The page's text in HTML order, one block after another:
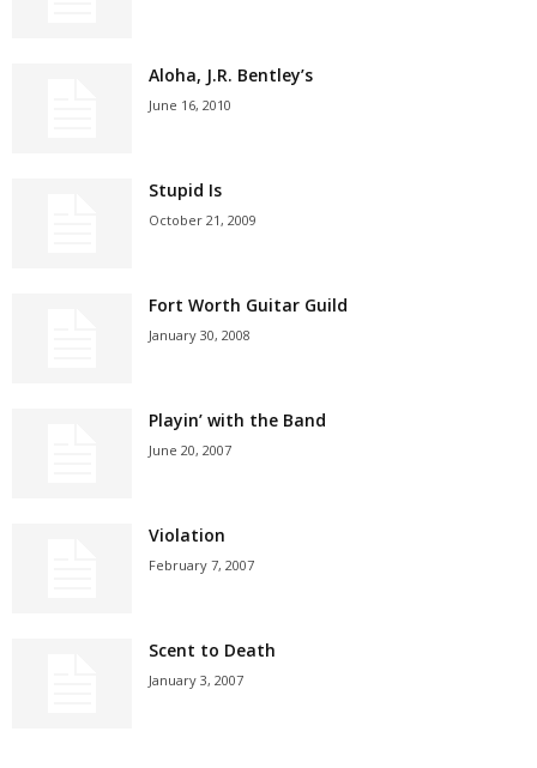
Aloha, J.R. Bentley’s
June 16, 2010
Stupid Is
October 21, 2009
Fort Worth Guitar Guild
January 30, 2008
Playin’ with the Band
June 20, 2007
Violation
February 7, 2007
Scent to Death
January 3, 2007